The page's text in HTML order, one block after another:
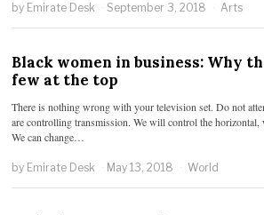
by Emirate Desk September 3, 2018 Arts
Black women in business: Why
few at the top
There is nothing wrong with your television set. Do not
are controlling transmission. We will control the
We can change…
by Emirate Desk May 13, 2018 World